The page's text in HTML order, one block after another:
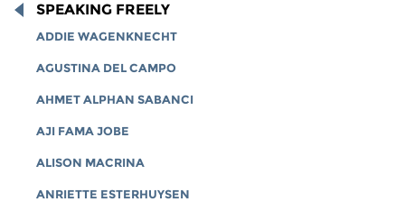
SPEAKING FREELY
ADDIE WAGENKNECHT
AGUSTINA DEL CAMPO
AHMET ALPHAN SABANCI
AJI FAMA JOBE
ALISON MACRINA
ANRIETTE ESTERHUYSEN